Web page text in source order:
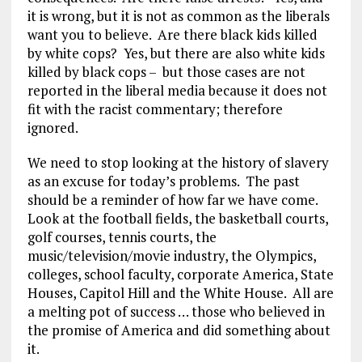
it is wrong, but it is not as common as the liberals
want you to believe. Are there black kids killed
by white cops? Yes, but there are also white kids
killed by black cops – but those cases are not
reported in the liberal media because it does not
fit with the racist commentary; therefore
ignored.
We need to stop looking at the history of slavery
as an excuse for today’s problems. The past
should be a reminder of how far we have come.
Look at the football fields, the basketball courts,
golf courses, tennis courts, the
music/television/movie industry, the Olympics,
colleges, school faculty, corporate America, State
Houses, Capitol Hill and the White House. All are
a melting pot of success … those who believed in
the promise of America and did something about
it.